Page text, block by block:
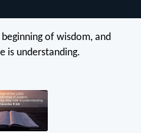
beginning of wisdom, and
is understanding.